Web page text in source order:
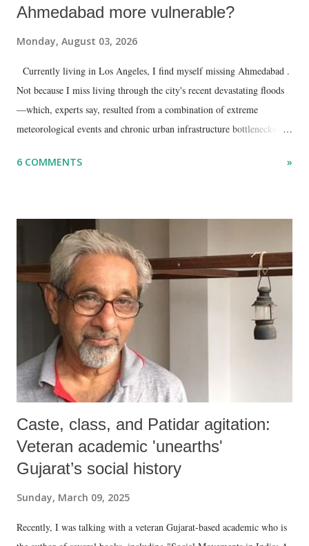
Ahmedabad more vulnerable?
Monday, August 03, 2026
Currently living in Los Angeles, I find myself missing Ahmedabad .
Not because I miss living through the city's recent devastating floods
—which, experts say, resulted from a combination of extreme
meteorological events and chronic urban infrastructure bottlenecks—
disaster.
6 COMMENTS »
Caste, class, and Patidar agitation:
Veteran academic 'unearths'
Gujarat’s social history
Sunday, March 09, 2025
Recently, I was talking with a veteran Gujarat-based academic who is